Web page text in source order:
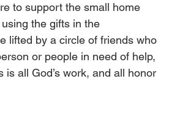
to support the small home
the gifts in the
lifted by a circle of friends who
or people in need of help,
all God’s work, and all honor